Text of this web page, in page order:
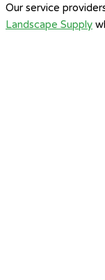
Our service
Landscape Supply